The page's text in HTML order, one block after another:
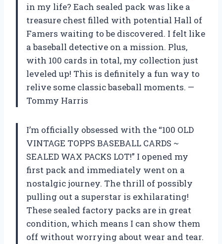
in my life? Each sealed pack was like a
treasure chest filled with potential Hall of
Famers waiting to be discovered. I felt like
a baseball detective on a mission. Plus,
with 100 cards in total, my collection just
leveled up! This is definitely a fun way to
relive some classic baseball moments. —
Tommy Harris
I’m officially obsessed with the “100 OLD
VINTAGE TOPPS BASEBALL CARDS ~
SEALED WAX PACKS LOT!” I opened my
first pack and immediately went on a
nostalgic journey. The thrill of possibly
pulling out a superstar is exhilarating!
These sealed factory packs are in great
condition, which means I can show them
off without worrying about wear and tear.